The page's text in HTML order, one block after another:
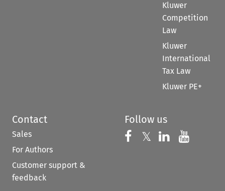
Kluwer
Competition
Law
Kluwer
International
Tax Law
Kluwer PE+
Contact
Sales
For Authors
Customer support &
feedback
Follow us
Follow us on
𝕏 Follow us on
Follow us